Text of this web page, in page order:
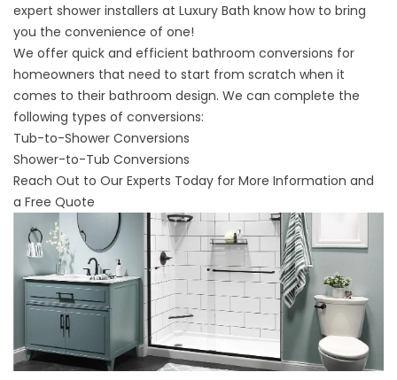
expert shower installers at Luxury Bath know how to bring
you the convenience of one!
We offer quick and efficient bathroom conversions for
homeowners that need to start from scratch when it
comes to their bathroom design. We can complete the
following types of conversions:
Tub-to-Shower Conversions
Shower-to-Tub Conversions
Reach Out to Our Experts Today for More Information and
a Free Quote